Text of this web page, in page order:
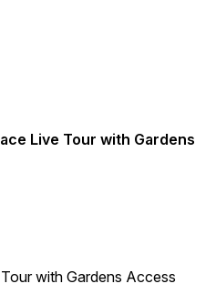
Live Tour with Gardens